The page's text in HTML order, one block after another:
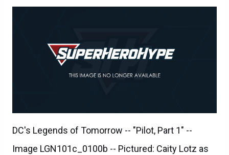
DC's Legends of Tomorrow -- "Pilot, Part 1" --
Image LGN101c_0100b -- Pictured: Caity Lotz as